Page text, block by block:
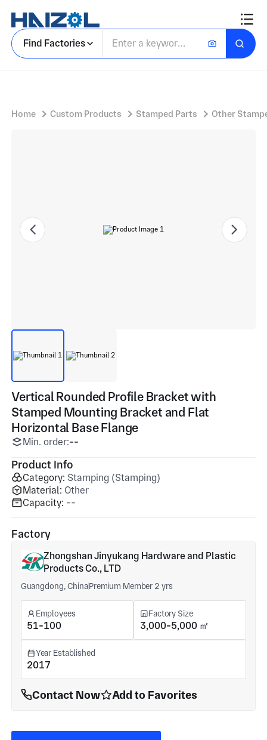
Find Factories
Home Custom Products Stamped Parts Other
Vertical Rounded Profile Bracket with
Stamped Mounting Bracket and Flat
Horizontal Base Flange
Min. order:--
Product Info
Category: Stamping (Stamping)
Material: Other
Capacity: --
Factory
Zhongshan Jinyukang Hardware and Plastic
Products Co., LTD
Guangdong, ChinaPremium Member 2 yrs
Employees
51-100
Factory Size
3,000-5,000 ㎡
Year Established
2017
Contact Now Add to Favorites